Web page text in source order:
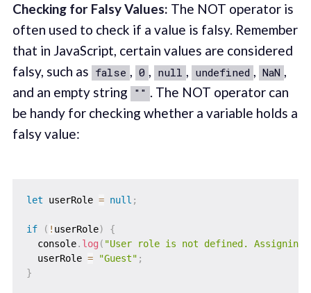
Checking for Falsy Values: The NOT operator is
often used to check if a value is falsy. Remember
that in JavaScript, certain values are considered
falsy, such as false , 0 , null , undefined , NaN ,
and an empty string "" . The NOT operator can
be handy for checking whether a variable holds a
falsy value:
let userRole = null ;
if ( ! userRole)
{
  console
. log ( "User role is not defined.
  userRole
= "Guest" ;
}